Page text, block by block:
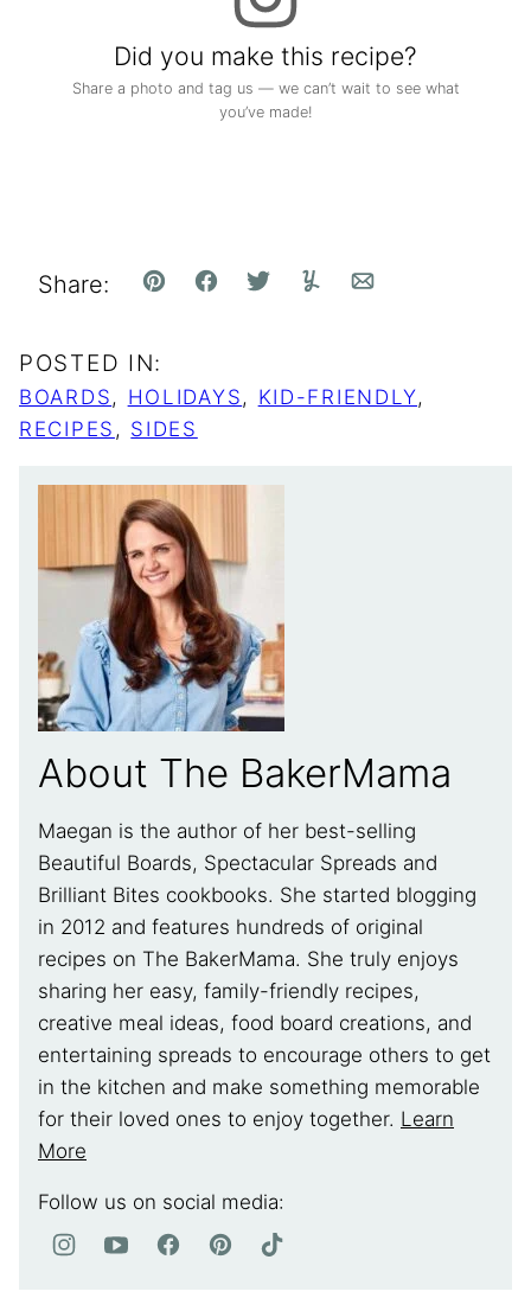
Did you make this recipe?
Share a photo and tag us — we can’t wait to see what
you’ve made!
Share: Pin FacebookTweetYummlyEmail
POSTED IN:
BOARDS , HOLIDAYS , KID-FRIENDLY,
RECIPES , SIDES
About The BakerMama
Maegan is the author of her best-selling
Beautiful Boards, Spectacular Spreads and
Brilliant Bites cookbooks. She started blogging
in 2012 and features hundreds of original
recipes on The BakerMama. She truly enjoys
sharing her easy, family-friendly recipes,
creative meal ideas, food board creations, and
entertaining spreads to encourage others to get
in the kitchen and make something memorable
for their loved ones to enjoy together. Learn
More
Follow us on social media: